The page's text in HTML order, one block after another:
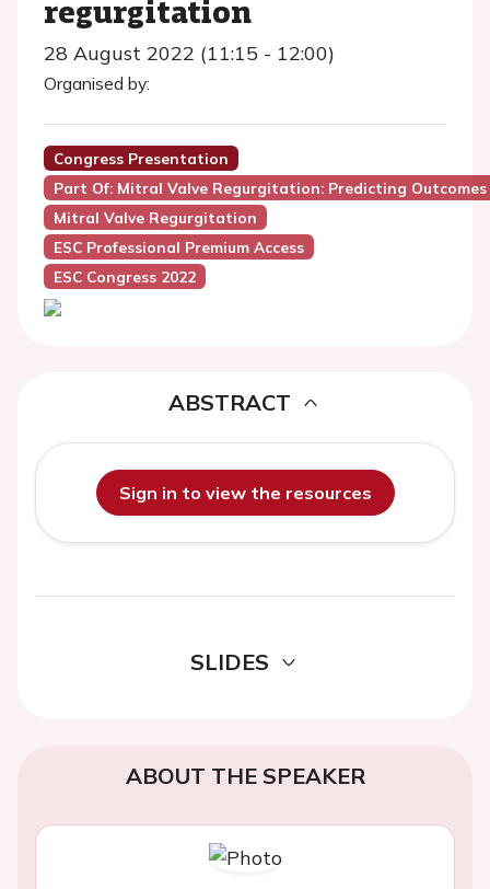
regurgitation
28 August 2022 (11:15 - 12:00)
Organised by:
Congress Presentation
Part Of: Mitral Valve Regurgitation: Predicting
Mitral Valve Regurgitation
ESC Professional Premium Access
ESC Congress 2022
ABSTRACT
Sign in to view the resources
SLIDES
ABOUT THE SPEAKER